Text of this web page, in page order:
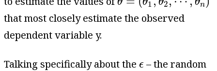
1 2 n
that most closely estimate the observed
dependent variable y.
Talking specifically about the ϵ
ϵ – the random